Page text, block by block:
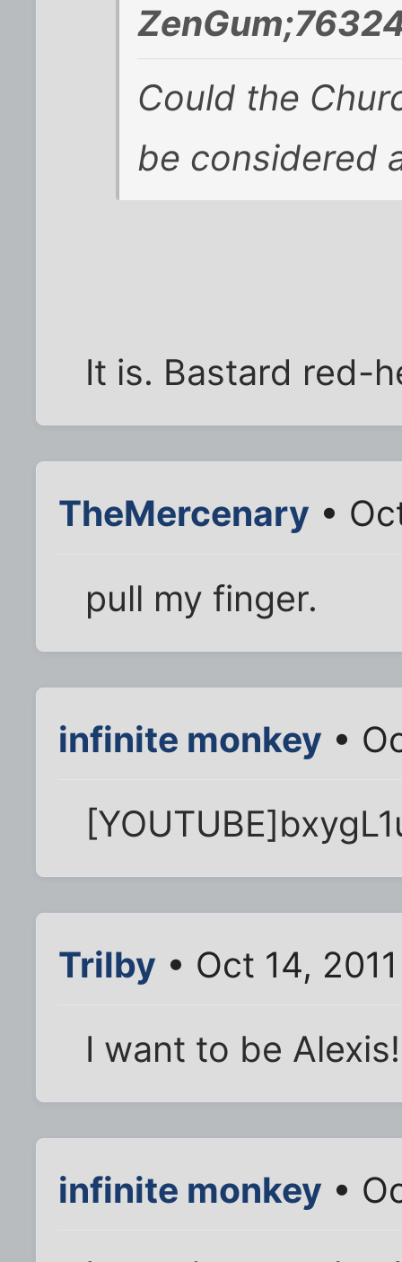
Could the
be considered
It is. Bastard red-
TheMercenary •
pull my finger.
infinite monkey •
Trilby • Oct 14,
I want to be
infinite monkey •